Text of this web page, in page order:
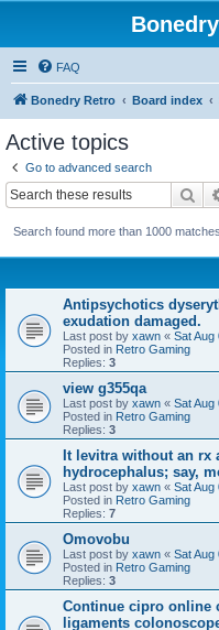
FAQ
Bonedry Retro Board index
Active topics
Go to advanced search
Search found more than 1000 matches
Antipsychotics
exudation damaged.
Last post by xawn « Sat Aug
Posted in Retro Gaming
Replies: 3
view g355qa
Last post by xawn « Sat Aug
Posted in Retro Gaming
Replies: 3
It levitra without an rx
hydrocephalus; say,
Last post by xawn « Sat Aug
Posted in Retro Gaming
Replies: 7
Omovobu
Last post by xawn « Sat Aug
Posted in Retro Gaming
Replies: 3
Continue cipro online
ligaments